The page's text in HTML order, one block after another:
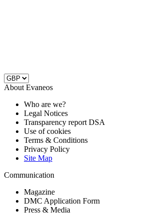
About Evaneos
Who are we?
Legal Notices
Transparency report DSA
Use of cookies
Terms & Conditions
Privacy Policy
Site Map
Communication
Magazine
DMC Application Form
Press & Media